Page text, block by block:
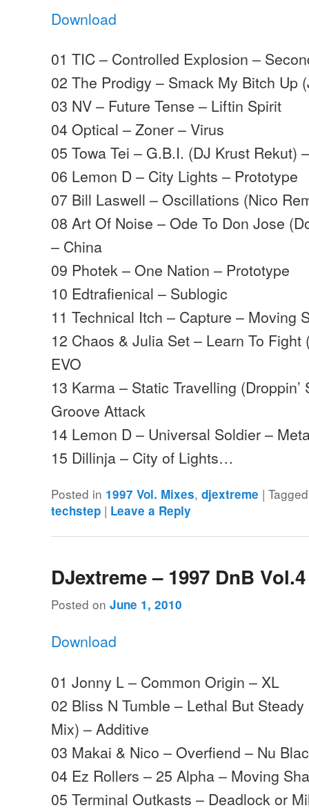
Download
01 TIC – Controlled Explosion –
02 The Prodigy – Smack My Bitch Up
03 NV – Future Tense – Liftin Spirit
04 Optical – Zoner – Virus
05 Towa Tei – G.B.I. (DJ Krust Rekut)
06 Lemon D – City Lights – Prototype
07 Bill Laswell – Oscillations (Nico
08 Art Of Noise – Ode To Don Jose
– China
09 Photek – One Nation – Prototype
10 Edtrafienical – Sublogic
11 Technical Itch – Capture – Moving
12 Chaos & Julia Set – Learn To
EVO
13 Karma – Static Travelling
Groove Attack
14 Lemon D – Universal Soldier –
15 Dillinja – City of Lights…
Posted in 1997 Vol. Mixes,djextreme |Tagged
techstep | Leave a Reply
DJextreme – 1997 DnB Vol.4
Posted onJune 1, 2010
Download
01 Jonny L – Common Origin – XL
02 Bliss N Tumble – Lethal But
Mix) – Additive
03 Makai & Nico – Overfiend – Nu
04 Ez Rollers – 25 Alpha – Moving
05 Terminal Outkasts – Deadlock or